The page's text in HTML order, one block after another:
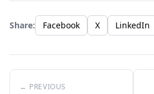
Share: Facebook X LinkedIn
← PREVIOUS